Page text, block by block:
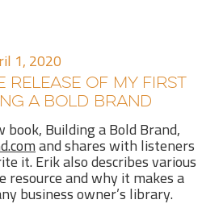
1, 2020
OF MY FIRST
A BOLD BRAND
book, Building a Bold Brand,
and shares with listeners
it. Erik also describes various
resource and why it makes a
business owner’s library.